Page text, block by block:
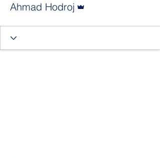
Ahmad Hodroj